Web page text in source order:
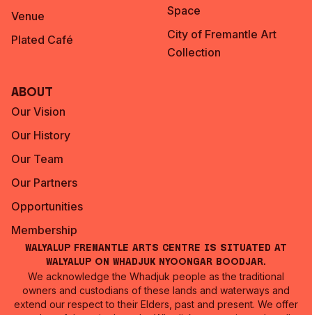
Venue
Plated Café
Space
City of Fremantle Art
Collection
About
Our Vision
Our History
Our Team
Our Partners
Opportunities
Membership
Walyalup Fremantle Arts Centre is situated at
Walyalup on Whadjuk Nyoongar Boodjar.
We acknowledge the Whadjuk people as the traditional
owners and custodians of these lands and waterways and
extend our respect to their Elders, past and present. We offer